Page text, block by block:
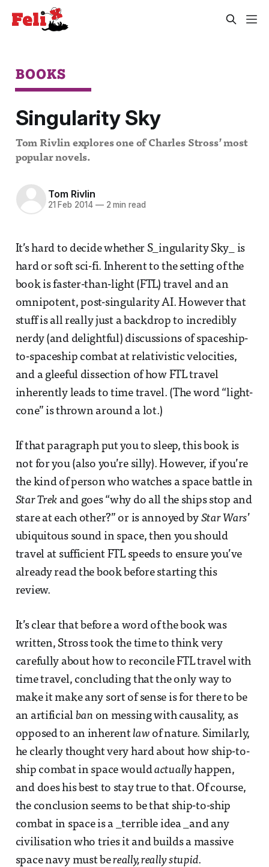
BOOKS
Singularity Sky
Tom Rivlin explores one of Charles Stross’ most
popular novels.
Tom Rivlin
21 Feb 2014 —2 min read
It’s hard to decide whether S_ingularity Sky_ is
hard or soft sci-fi. Inherent to the setting of the
book is faster-than-light (FTL) travel and an
omnipotent, post-singularity AI. However that
stuff is all really just a backdrop to incredibly
nerdy (and delightful) discussions of spaceship-
to-spaceship combat at relativistic velocities,
and a gleeful dissection of how FTL travel
inherently leads to time travel. (The word “light-
cone” is thrown around a lot.)
If that paragraph put you to sleep, this book is
not for you (also you’re silly). However, if you’re
the kind of person who watches a space battle in
Star Trek and goes “why do all the ships stop and
stare at each other?” or is annoyed by Star Wars’
ubiquitous sound in space, then you should
travel at sufficient FTL speeds to ensure you’ve
already read the book before starting this
review.
It’s clear that before a word of the book was
written, Stross took the time to think very
carefully about how to reconcile FTL travel with
time travel, concluding that the only way to
make it make any sort of sense is for there to be
an artificial ban on messing with causality, as
opposed to an inherentlaw of nature. Similarly,
he clearly thought very hard about how ship-to-
ship combat in space wouldactuallyhappen,
and does his best to stay true to that. Of course,
the conclusion seems to be that ship-to-ship
combat in space is a _terrible idea _and any
civilisation who tries it and builds a massive
space navy must bereally, really stupid.